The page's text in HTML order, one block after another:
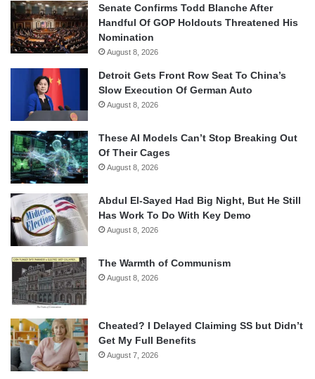
Senate Confirms Todd Blanche After
Handful Of GOP Holdouts Threatened His
Nomination
August 8, 2026
Detroit Gets Front Row Seat To China’s
Slow Execution Of German Auto
August 8, 2026
These AI Models Can’t Stop Breaking Out
Of Their Cages
August 8, 2026
Abdul El-Sayed Had Big Night, But He Still
Has Work To Do With Key Demo
August 8, 2026
The Warmth of Communism
August 8, 2026
Cheated? I Delayed Claiming SS but Didn’t
Get My Full Benefits
August 7, 2026